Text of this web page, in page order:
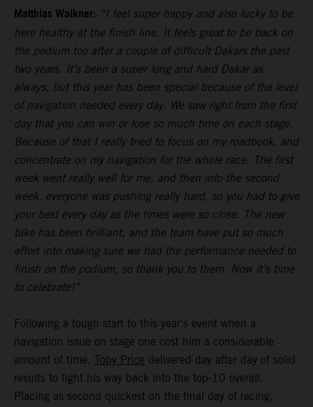
Matthias Walkner: “I feel super happy and also lucky to be
here healthy at the finish line. It feels great to be back on
the podium too after a couple of difficult Dakars the past
two years. It’s been a super long and hard Dakar as
always, but this year has been special because of the level
of navigation needed every day. We saw right from the first
day that you can win or lose so much time on each stage.
Because of that I really tried to focus on my roadbook, and
concentrate on my navigation for the whole race. The first
week went really well for me, and then into the second
week, everyone was pushing really hard, so you had to give
your best every day as the times were so close. The new
bike has been brilliant, and the team have put so much
effort into making sure we had the performance needed to
finish on the podium, so thank you to them. Now it’s time
to celebrate!”
Following a tough start to this year's event when a
navigation issue on stage one cost him a considerable
amount of time, Toby Price delivered day after day of solid
results to fight his way back into the top-10 overall.
Placing as second quickest on the final day of racing,